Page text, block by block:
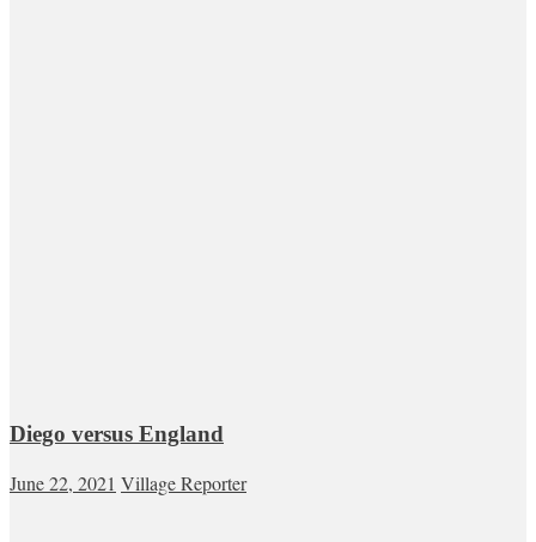
Diego versus England
June 22, 2021 Village Reporter